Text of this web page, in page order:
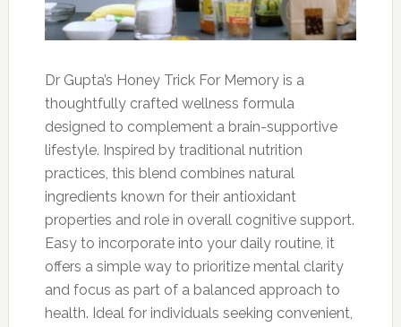
Dr Gupta’s Honey Trick For Memory is a
thoughtfully crafted wellness formula
designed to complement a brain-supportive
lifestyle. Inspired by traditional nutrition
practices, this blend combines natural
ingredients known for their antioxidant
properties and role in overall cognitive support.
Easy to incorporate into your daily routine, it
offers a simple way to prioritize mental clarity
and focus as part of a balanced approach to
health. Ideal for individuals seeking convenient,